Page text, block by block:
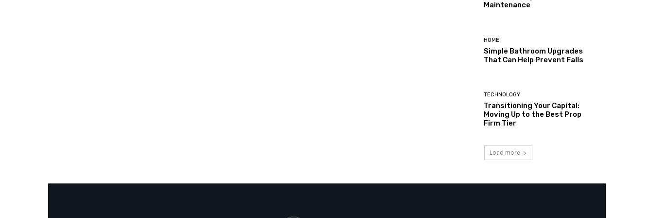
Maintenance
HOME
Simple Bathroom Upgrades
That Can Help Prevent Falls
TECHNOLOGY
Transitioning Your Capital:
Moving Up to the Best Prop
Firm Tier
Load more